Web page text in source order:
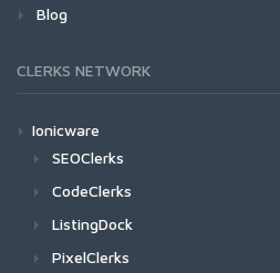
Blog
CLERKS NETWORK
Ionicware
SEOClerks
CodeClerks
ListingDock
PixelClerks